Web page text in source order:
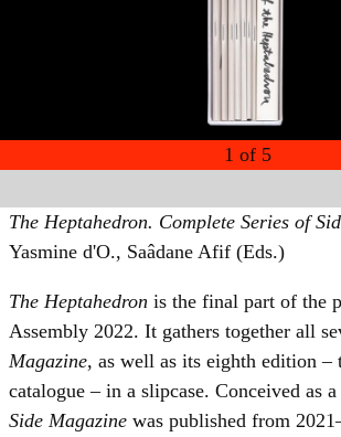
1 of 5
The Heptahedron. Complete Series of
Yasmine d'O., Saâdane Afif (Eds.)
The Heptahedron is the final part of the
Assembly 2022. It gathers together all
Magazine, as well as its eighth edition –
catalogue – in a slipcase. Conceived as
Side Magazine was published from